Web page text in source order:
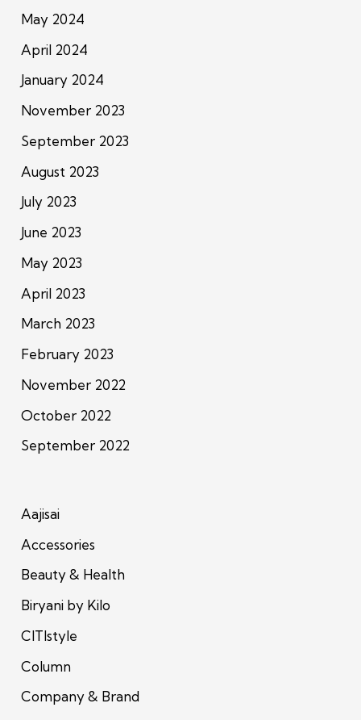
May 2024
April 2024
January 2024
November 2023
September 2023
August 2023
July 2023
June 2023
May 2023
April 2023
March 2023
February 2023
November 2022
October 2022
September 2022
Aajisai
Accessories
Beauty & Health
Biryani by Kilo
CITIstyle
Column
Company & Brand